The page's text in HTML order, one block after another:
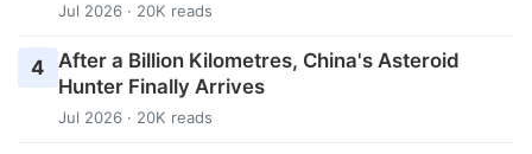
Jul 2026 · 20K reads
4 After a Billion Kilometres, China's Asteroid
Hunter Finally Arrives
Jul 2026 · 20K reads